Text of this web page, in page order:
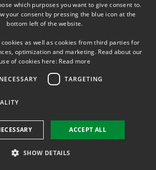
8202
DANISH
which purposes you want to give consent to.
your consent by pressing the blue icon at the
bottom left of the website.
cookies as well as cookies from third parties for
optimization and marketing. Read about our
use of cookies here: Read more
TARGETING
ACCEPT ALL
SHOW DETAILS